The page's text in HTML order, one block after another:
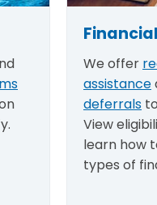
We offer
assistance
deferrals
View
learn how
types of